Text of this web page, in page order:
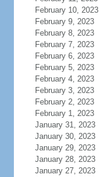
February 10, 2023
February 9, 2023
February 8, 2023
February 7, 2023
February 6, 2023
February 5, 2023
February 4, 2023
February 3, 2023
February 2, 2023
February 1, 2023
January 31, 2023
January 30, 2023
January 29, 2023
January 28, 2023
January 27, 2023